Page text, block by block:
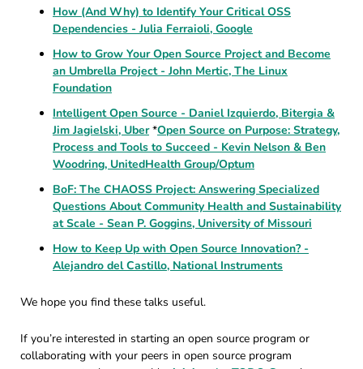
How (And Why) to Identify Your Critical OSS
Dependencies - Julia Ferraioli, Google
How to Grow Your Open Source Project and Become
an Umbrella Project - John Mertic, The Linux
Foundation
Intelligent Open Source - Daniel Izquierdo, Bitergia &
Jim Jagielski, Uber*Open Source on Purpose: Strategy,
Process and Tools to Succeed - Kevin Nelson & Ben
Woodring, UnitedHealth Group/Optum
BoF: The CHAOSS Project: Answering Specialized
Questions About Community Health and Sustainability
at Scale - Sean P. Goggins, University of Missouri
How to Keep Up with Open Source Innovation? -
Alejandro del Castillo, National Instruments
We hope you find these talks useful.
If you’re interested in starting an open source program or
collaborating with your peers in open source program